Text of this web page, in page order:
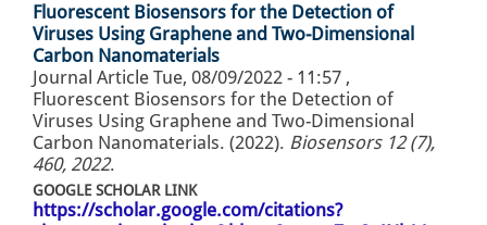
Fluorescent Biosensors for the Detection of
Viruses Using Graphene and Two-Dimensional
Carbon Nanomaterials
Journal Article Tue, 08/09/2022 - 11:57 ,
Fluorescent Biosensors for the Detection of
Viruses Using Graphene and Two-Dimensional
Carbon Nanomaterials. (2022). Biosensors 12 (7),
460, 2022.
GOOGLE SCHOLAR LINK
https://scholar.google.com/citations?